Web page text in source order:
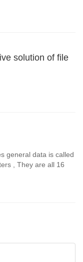
solution of file
general data is called
, They are all 16